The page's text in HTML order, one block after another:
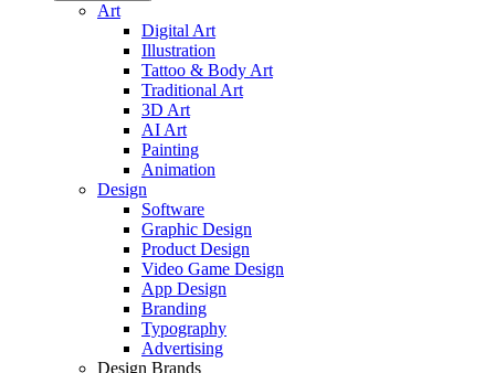
Art
Digital Art
Illustration
Tattoo & Body Art
Traditional Art
3D Art
AI Art
Painting
Animation
Design
Software
Graphic Design
Product Design
Video Game Design
App Design
Branding
Typography
Advertising
Design Brands